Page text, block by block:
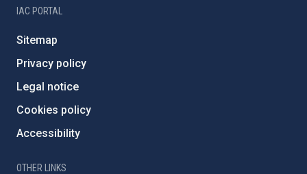
IAC PORTAL
Sitemap
Privacy policy
Legal notice
Cookies policy
Accessibility
OTHER LINKS